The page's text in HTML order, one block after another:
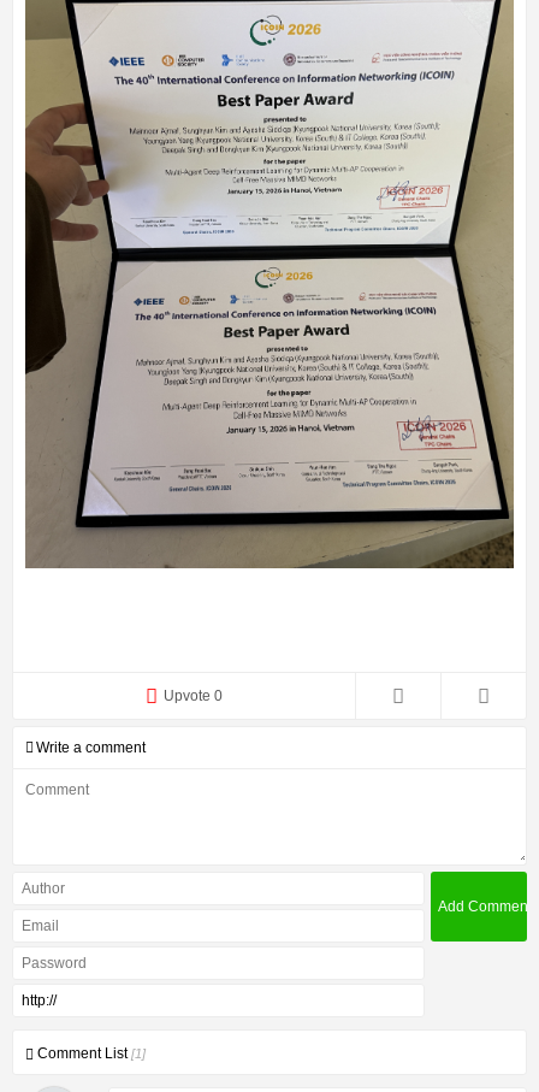
Upvote 0
Write a comment
Comment List[1]